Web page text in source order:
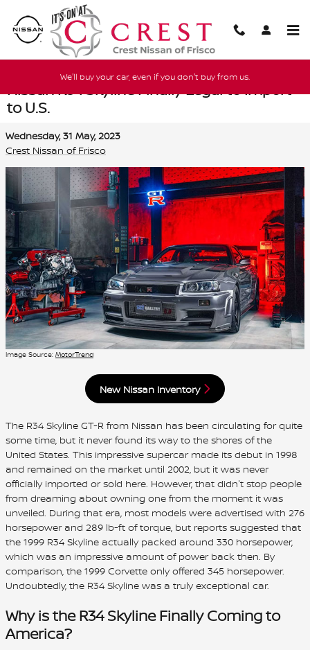
Skip to main content
We'll buy your car, even if you don't buy from us.
Nissan R34 Skyline Finally Legal to Import
to U.S.
Wednesday, 31 May, 2023
Crest Nissan of Frisco
Image Source: MotorTrend
New Nissan Inventory
The R34 Skyline GT-R from Nissan has been circulating for quite
some time, but it never found its way to the shores of the
United States. This impressive supercar made its debut in 1998
and remained on the market until 2002, but it was never
officially imported or sold here. However, that didn't stop people
from dreaming about owning one from the moment it was
unveiled. During that era, most models were advertised with 276
horsepower and 289 lb-ft of torque, but reports suggested that
the 1999 R34 Skyline actually packed around 330 horsepower,
which was an impressive amount of power back then. By
comparison, the 1999 Corvette only offered 345 horsepower.
Undoubtedly, the R34 Skyline was a truly exceptional car.
Why is the R34 Skyline Finally Coming to
America?